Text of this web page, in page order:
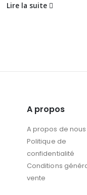
Lire la suite
A propos
A propos de nous
Politique de
confidentialité
Conditions
vente